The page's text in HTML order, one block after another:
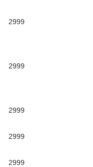
2999
2999
2999
2999
2999